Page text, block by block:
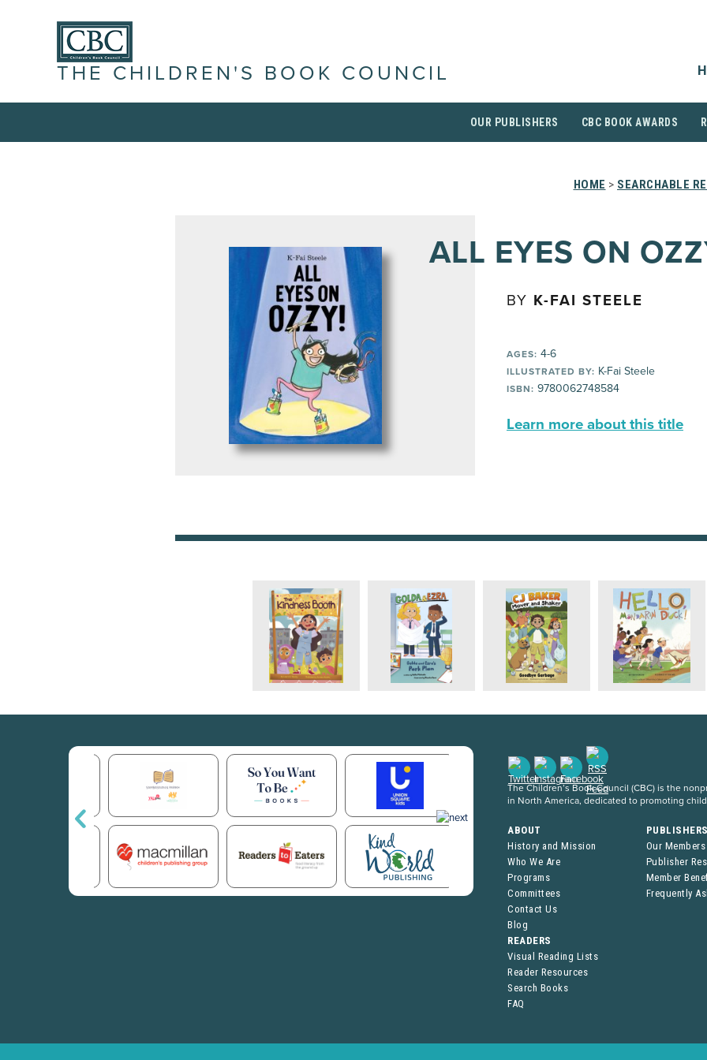
THE CHILDREN'S BOOK COUNCIL
OUR PUBLISHERS CBC BOOK AWARDS
HOME > SEARCHABLE
ALL EYES ON
BY K-FAI STEELE
AGES: 4-6
ILLUSTRATED BY: K-Fai Steele
ISBN: 9780062748584
Learn more about this title
The Children’s Book Council (CBC) is the
in North America, dedicated to promoting
ABOUT
History and Mission
Who We Are
Programs
Committees
Contact Us
Blog
Our Members
Publisher
Member
Frequently
READERS
Visual Reading Lists
Reader Resources
Search Books
FAQ